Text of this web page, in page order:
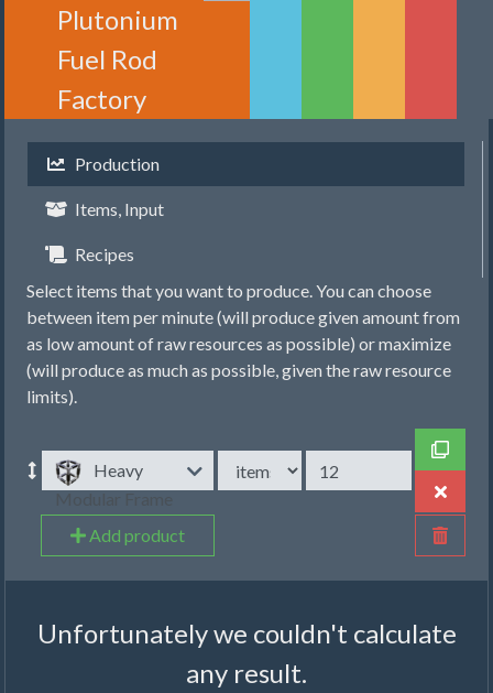
Plutonium
Fuel Rod
Factory
Production
Items, Input
Recipes
Select items that you want to produce. You can choose
between item per minute (will produce given amount from
as low amount of raw resources as possible) or maximize
(will produce as much as possible, given the raw resource
limits).
Heavy
Add product
Unfortunately we couldn't calculate
any result.